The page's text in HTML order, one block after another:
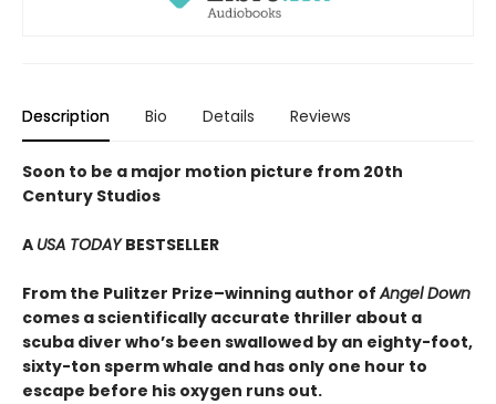
Description Bio Details Reviews
Soon to be a major motion picture from 20th
Century Studios
A USA TODAYBESTSELLER
From the Pulitzer Prize–winning author ofAngel Down
comes a scientifically accurate thriller about a
scuba diver who’s been swallowed by an eighty-foot,
sixty-ton sperm whale and has only one hour to
escape before his oxygen runs out.